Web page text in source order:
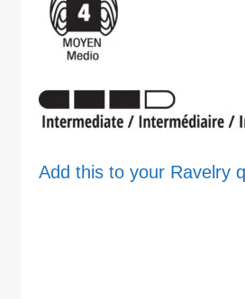
Add this to your Ravelry